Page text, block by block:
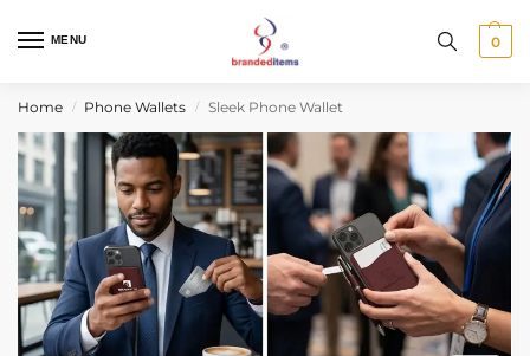
MENU 0
Home / Phone Wallets / Sleek Phone Wallet